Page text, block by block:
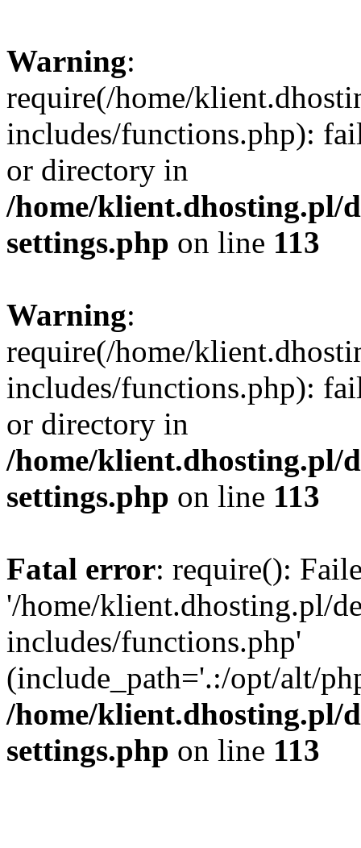
Warning:
require(/home/
includes/functions.php):
or directory in
/home/klient.dhosting.pl/
settings.php on line 113
Warning:
require(/home/
includes/functions.php):
or directory in
/home/klient.dhosting.pl/
settings.php on line 113
Fatal error: require():
'/home/klient.dhosting.pl/
includes/functions.php'
(include_path='.:/opt/alt/
/home/klient.dhosting.pl/
settings.php on line 113